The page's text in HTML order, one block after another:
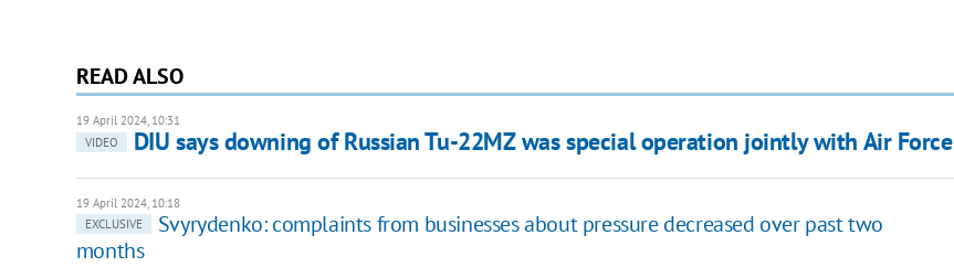
READ ALSO
19 April 2024, 10:31
VIDEO
DIU says downing of Russian Tu-22MZ was special operation jointly with Air Force
19 April 2024, 10:18
EXCLUSIVE
Svyrydenko: complaints from businesses about pressure decreased over past two
months